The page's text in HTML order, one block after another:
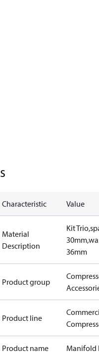
Characteristic Value
Material
Description
Kit
36mm
Product group
Product line
Product name Manifold